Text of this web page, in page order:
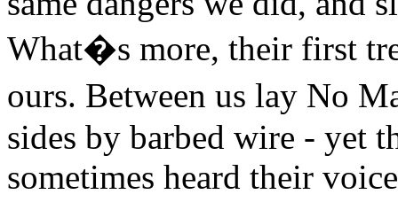
What�s more, their first
ours. Between us lay No
sides by barbed wire - yet
sometimes heard their